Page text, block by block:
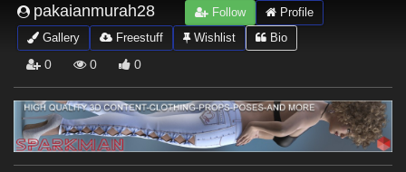
Latest
Trending
Departments
Softwares
Figures
pakaianmurah28 Follow
Profile
Gallery
Freestuff Wishlist Bio
0 0 0